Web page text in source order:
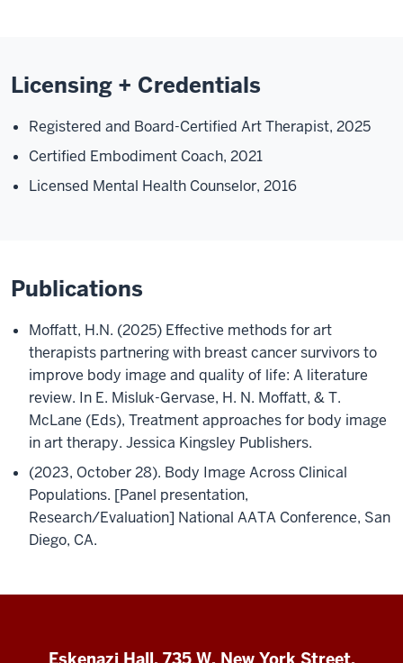
Licensing + Credentials
Registered and Board-Certified Art Therapist, 2025
Certified Embodiment Coach, 2021
Licensed Mental Health Counselor, 2016
Publications
Moffatt, H.N. (2025) Effective methods for art
therapists partnering with breast cancer survivors to
improve body image and quality of life: A literature
review. In E. Misluk-Gervase, H. N. Moffatt, & T.
McLane (Eds), Treatment approaches for body image
in art therapy. Jessica Kingsley Publishers.
(2023, October 28). Body Image Across Clinical
Populations. [Panel presentation,
Research/Evaluation] National AATA Conference, San
Diego, CA.